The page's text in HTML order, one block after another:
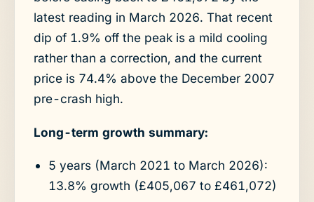
latest reading in March 2026. That recent
dip of 1.9% off the peak is a mild cooling
rather than a correction, and the current
price is 74.4% above the December 2007
pre-crash high.
Long-term growth summary:
5 years (March 2021 to March 2026):
13.8% growth (£405,067 to £461,072)